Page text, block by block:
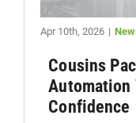
Apr 10th, 2026 |
Cousins
Automation
Confidence